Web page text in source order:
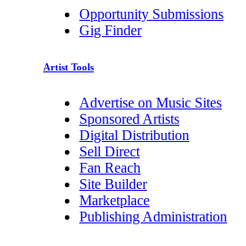
Opportunity Submissions
Gig Finder
Artist Tools
Advertise on Music Sites
Sponsored Artists
Digital Distribution
Sell Direct
Fan Reach
Site Builder
Marketplace
Publishing Administration